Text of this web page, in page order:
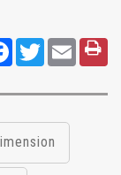
FacebookTwitter Email